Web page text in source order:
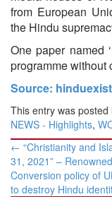
from European
the Hindu
One paper named
programme without
Source:
This entry was posted
NEWS - Highlights,
Post
navigation
← “Christianity and
31, 2021” –
Conversion policy of
to destroy Hindu